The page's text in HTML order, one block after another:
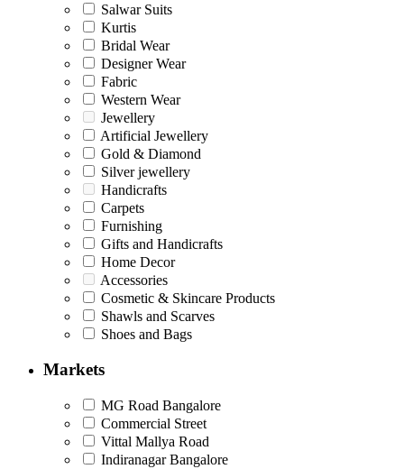
Salwar Suits
Kurtis
Bridal Wear
Designer Wear
Fabric
Western Wear
Jewellery
Artificial Jewellery
Gold & Diamond
Silver jewellery
Handicrafts
Carpets
Furnishing
Gifts and Handicrafts
Home Decor
Accessories
Cosmetic & Skincare Products
Shawls and Scarves
Shoes and Bags
Markets
MG Road Bangalore
Commercial Street
Vittal Mallya Road
Indiranagar Bangalore